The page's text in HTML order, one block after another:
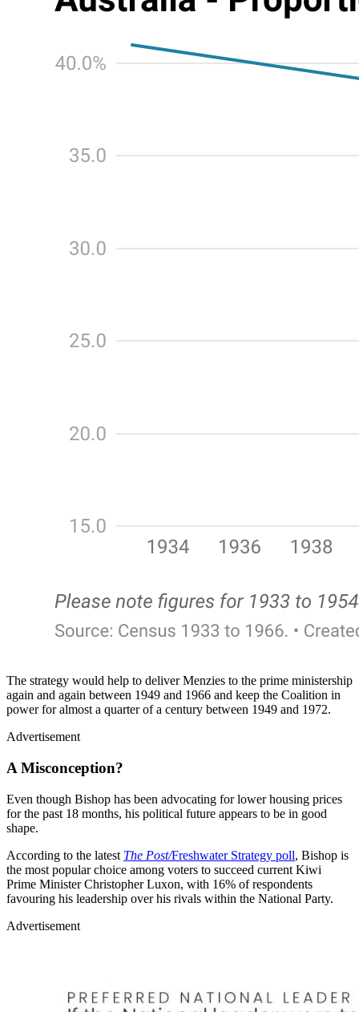
The strategy would help to deliver Menzies to the prime ministership
again and again between 1949 and 1966 and keep the Coalition in
power for almost a quarter of a century between 1949 and 1972.
Advertisement
A Misconception?
Even though Bishop has been advocating for lower housing prices
for the past 18 months, his political future appears to be in good
shape.
According to the latest The Post/Freshwater Strategy poll, Bishop is
the most popular choice among voters to succeed current Kiwi
Prime Minister Christopher Luxon, with 16% of respondents
favouring his leadership over his rivals within the National Party.
Advertisement